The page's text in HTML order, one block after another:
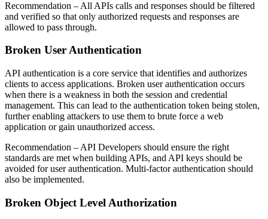
Recommendation – All APIs calls and responses should be filtered
and verified so that only authorized requests and responses are
allowed to pass through.
Broken User Authentication
API authentication is a core service that identifies and authorizes
clients to access applications. Broken user authentication occurs
when there is a weakness in both the session and credential
management. This can lead to the authentication token being stolen,
further enabling attackers to use them to brute force a web
application or gain unauthorized access.
Recommendation – API Developers should ensure the right
standards are met when building APIs, and API keys should be
avoided for user authentication. Multi-factor authentication should
also be implemented.
Broken Object Level Authorization